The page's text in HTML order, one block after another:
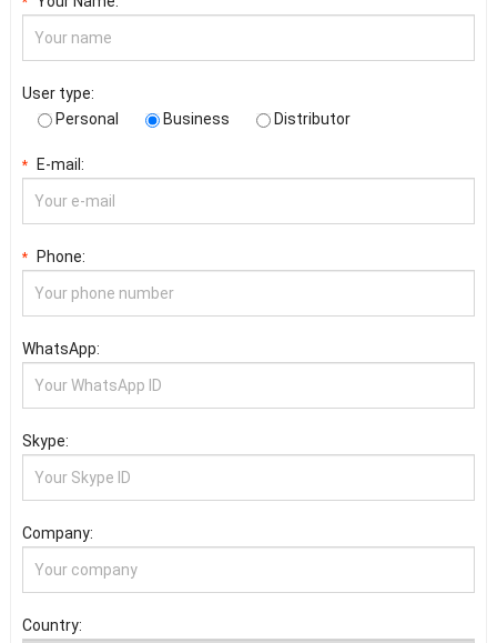
User type:
Personal
Business Distributor
* E-mail:
* Phone:
WhatsApp:
Skype:
Company:
Country: